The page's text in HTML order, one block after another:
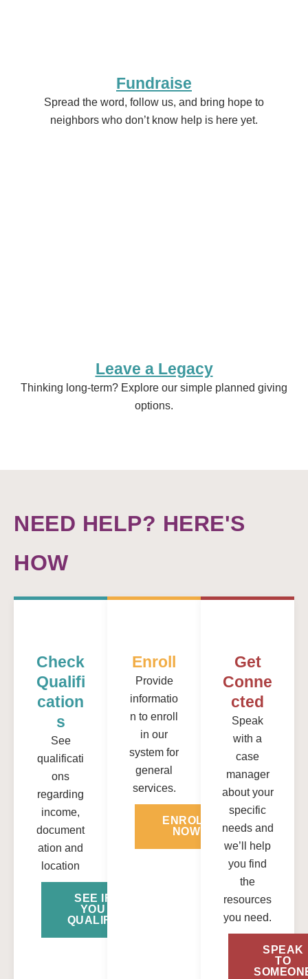
Fundraise
Spread the word, follow us, and bring hope to
neighbors who don’t know help is here yet.
Leave a Legacy
Thinking long-term? Explore our simple planned giving
options.
NEED HELP? HERE'S
HOW
Check
Qualifi
Cation
S
See
qualificati
ons
regarding
income,
document
ation and
location
SEE IF
YOU
QUALIFY
Enroll
Provide
informatio
n to enroll
in our
system for
general
services.
ENROLL
NOW
Get
Conne
Cted
Speak
with a
case
manager
about your
specific
needs and
we’ll help
you find
the
resources
you need.
SPEAK
TO